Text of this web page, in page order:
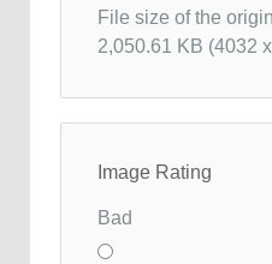
File size of the
2,050.61 KB (4032
Image Rating
Bad